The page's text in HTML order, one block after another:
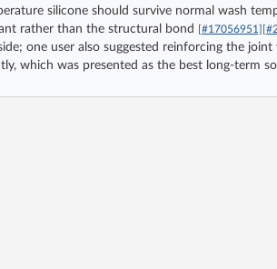
silicone should survive normal wash
rather than the structural bond
[#17056951]
one user also suggested reinforcing the
which was presented as the best long-term